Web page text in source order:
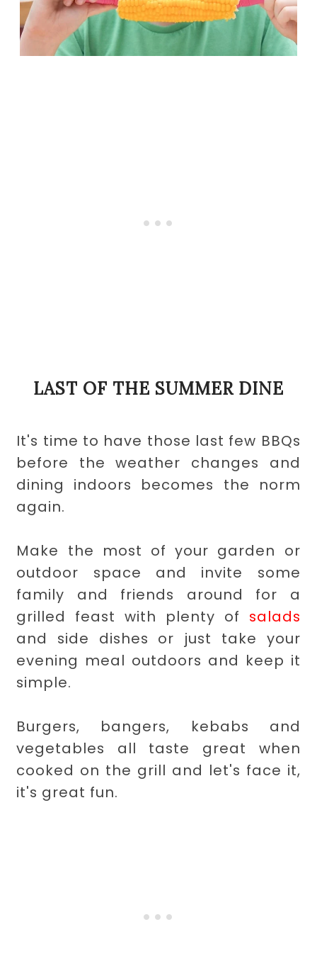
LAST OF THE SUMMER DINE
It's time to have those last few BBQs
before the weather changes and
dining indoors becomes the norm
again.
Make the most of your garden or
outdoor space and invite some
family and friends around for a
grilled feast with plenty of salads
and side dishes or just take your
evening meal outdoors and keep it
simple.
Burgers, bangers, kebabs and
vegetables all taste great when
cooked on the grill and let's face it,
it's great fun.